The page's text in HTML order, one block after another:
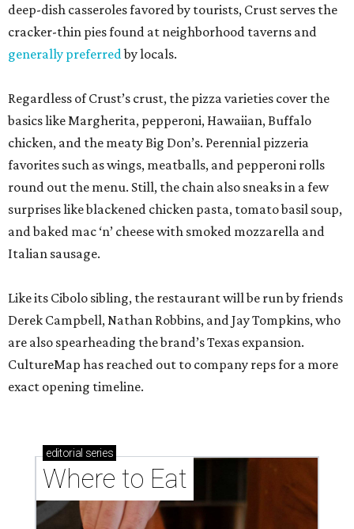
deep-dish casseroles favored by tourists, Crust serves the
cracker-thin pies found at neighborhood taverns and
generally preferredby locals.
Regardless of Crust’s crust, the pizza varieties cover the
basics like Margherita, pepperoni, Hawaiian, Buffalo
chicken, and the meaty Big Don’s. Perennial pizzeria
favorites such as wings, meatballs, and pepperoni rolls
round out the menu. Still, the chain also sneaks in a few
surprises like blackened chicken pasta, tomato basil soup,
and baked mac ‘n’ cheese with smoked mozzarella and
Italian sausage.
Like its Cibolo sibling, the restaurant will be run by friends
Derek Campbell, Nathan Robbins, and Jay Tompkins, who
are also spearheading the brand’s Texas expansion.
CultureMap has reached out to company reps for a more
exact opening timeline.
editorial series
Where to Eat